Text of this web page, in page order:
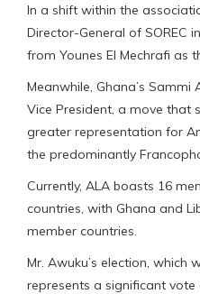
In a shift within the
Director-General of SOREC
from Younes El Mechrafi as
Meanwhile, Ghana’s
Vice President, a move that
greater representation for
the predominantly
Currently, ALA boasts 16
countries, with Ghana and
member countries.
Mr. Awuku’s election, which
represents a significant vote